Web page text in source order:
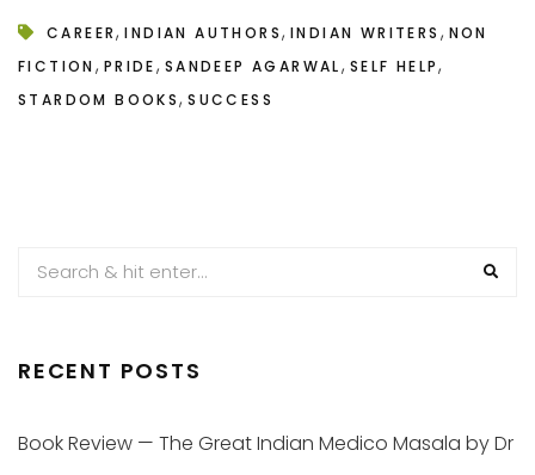
CAREER,INDIAN AUTHORS,INDIAN WRITERS , NON
FICTION , PRIDE, SANDEEP AGARWAL, SELF HELP,
STARDOM BOOKS,SUCCESS
RECENT POSTS
Book Review — The Great Indian Medico Masala by Dr